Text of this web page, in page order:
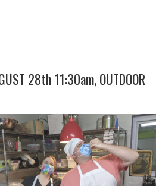
28th 11:30am, OUTDOOR